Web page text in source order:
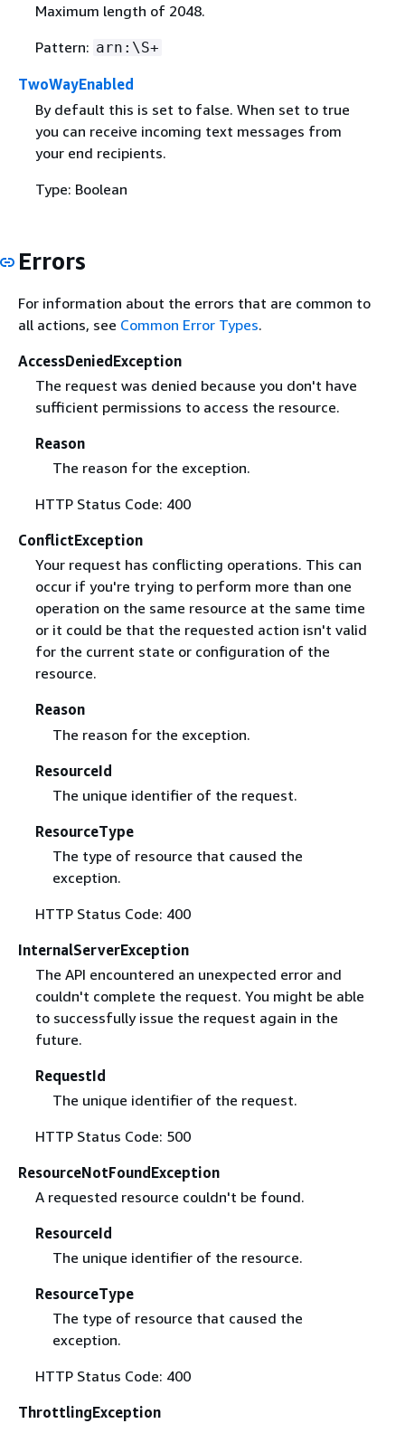
Maximum length of 2048.
Pattern: arn:\S+
TwoWayEnabled
By default this is set to false. When set to true
you can receive incoming text messages from
your end recipients.
Type: Boolean
Errors
For information about the errors that are common to
all actions, see Common Error Types.
AccessDeniedException
The request was denied because you don't have
sufficient permissions to access the resource.
Reason
The reason for the exception.
HTTP Status Code: 400
ConflictException
Your request has conflicting operations. This can
occur if you're trying to perform more than one
operation on the same resource at the same time
or it could be that the requested action isn't valid
for the current state or configuration of the
resource.
Reason
The reason for the exception.
ResourceId
The unique identifier of the request.
ResourceType
The type of resource that caused the
exception.
HTTP Status Code: 400
InternalServerException
The API encountered an unexpected error and
couldn't complete the request. You might be able
to successfully issue the request again in the
future.
RequestId
The unique identifier of the request.
HTTP Status Code: 500
ResourceNotFoundException
A requested resource couldn't be found.
ResourceId
The unique identifier of the resource.
ResourceType
The type of resource that caused the
exception.
HTTP Status Code: 400
ThrottlingException